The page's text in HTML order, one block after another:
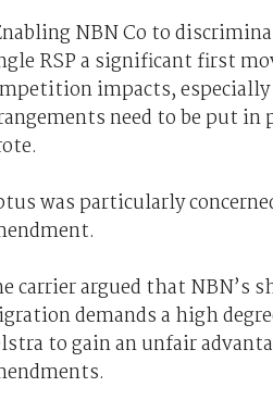
NBN Co to
RSP a significant first
impacts,
need to be put
was particularly
carrier argued that NBN’s
demands a high
to gain an unfair